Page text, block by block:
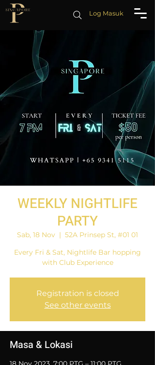
Log Masuk
WEEKLY NIGHTLIFE
PARTY
Sab, 18 Nov
  |
52A Prinsep St, #01 01
Every Fri & Sat, Nightlife Bar hopping
with Club Experience
Registration is closed
See other events
Masa & Lokasi